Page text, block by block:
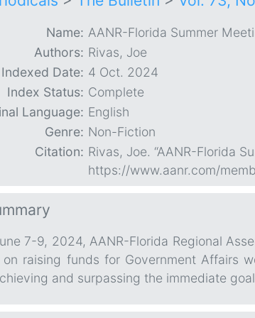
Name: AANR-Florida Summer
Authors: Rivas, Joe
Indexed Date: 4 Oct. 2024
Index Status: Complete
Language: English
Genre: Non-Fiction
Citation: Rivas, Joe. “AANR-Florida
https://www.aanr.com/
7-9, 2024, AANR-Florida Regional
on raising funds for Government Affairs
and surpassing the immediate